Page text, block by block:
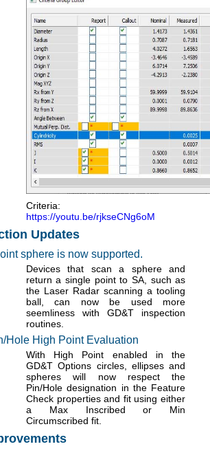
Criteria:
https://youtu.be/rjkseCNg6oM
Updates
sphere is now supported.
Devices that scan a sphere and
return a single point to SA, such as
the Laser Radar scanning a tooling
ball, can now be used more
seemliness with GD&T inspection
routines.
Hole High Point Evaluation
With High Point enabled in the
GD&T Options circles, ellipses and
spheres will now respect the
Pin/Hole designation in the Feature
Check properties and fit using either
a Max Inscribed or Min
Circumscribed fit.